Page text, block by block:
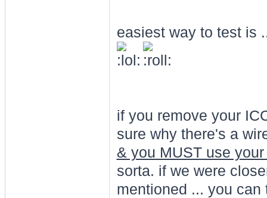
easiest way to test is
if you remove your
sure why there's a
& you MUST use
sorta. if we were
mentioned ... you